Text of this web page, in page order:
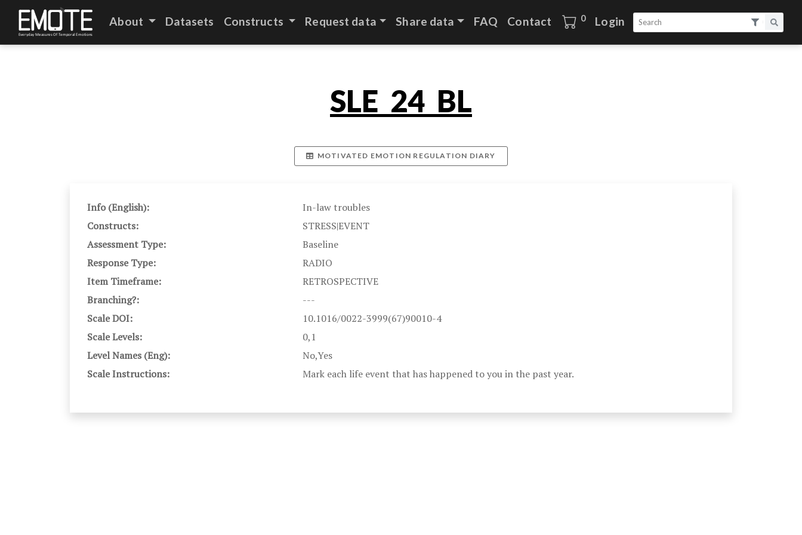
About Datasets Constructs Request data Share data FAQ Contact 0 Login
SLE_24_BL
MOTIVATED EMOTION REGULATION DIARY
Info (English):
In-law troubles
Constructs:
STRESS|EVENT
Assessment Type:
Baseline
Response Type:
RADIO
Item Timeframe:
RETROSPECTIVE
Branching?:
---
Scale DOI:
10.1016/0022-3999(67)90010-4
Scale Levels:
0,1
Level Names (Eng):
No,Yes
Scale Instructions:
Mark each life event that has happened to you in the past year.